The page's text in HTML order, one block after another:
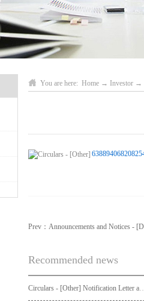
You are here: Home → Investor →
Prev： Announcements and Notices -
Recommended news
Circulars - [Other] Notification Letter and Request Form to Non-registered